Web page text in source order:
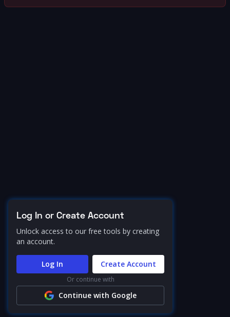
Log In or Create Account
Unlock access to our free tools by creating
an account.
Log In Create Account
Or continue with
Continue with Google